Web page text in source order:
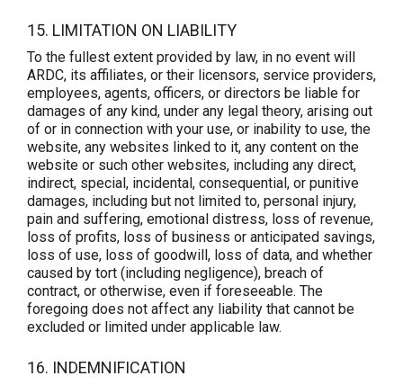
15. LIMITATION ON LIABILITY
To the fullest extent provided by law, in no event will
ARDC, its affiliates, or their licensors, service providers,
employees, agents, officers, or directors be liable for
damages of any kind, under any legal theory, arising out
of or in connection with your use, or inability to use, the
website, any websites linked to it, any content on the
website or such other websites, including any direct,
indirect, special, incidental, consequential, or punitive
damages, including but not limited to, personal injury,
pain and suffering, emotional distress, loss of revenue,
loss of profits, loss of business or anticipated savings,
loss of use, loss of goodwill, loss of data, and whether
caused by tort (including negligence), breach of
contract, or otherwise, even if foreseeable. The
foregoing does not affect any liability that cannot be
excluded or limited under applicable law.
16. INDEMNIFICATION